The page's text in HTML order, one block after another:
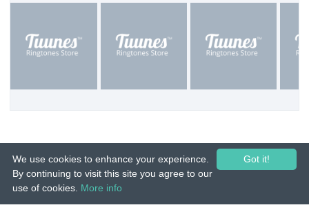
© 2015-26 Tuunes. All rights reserved. Unauthorized copying, reproduction,
Got it!
We use cookies to enhance your experience.
By continuing to visit this site you agree to our
use of cookies. More info